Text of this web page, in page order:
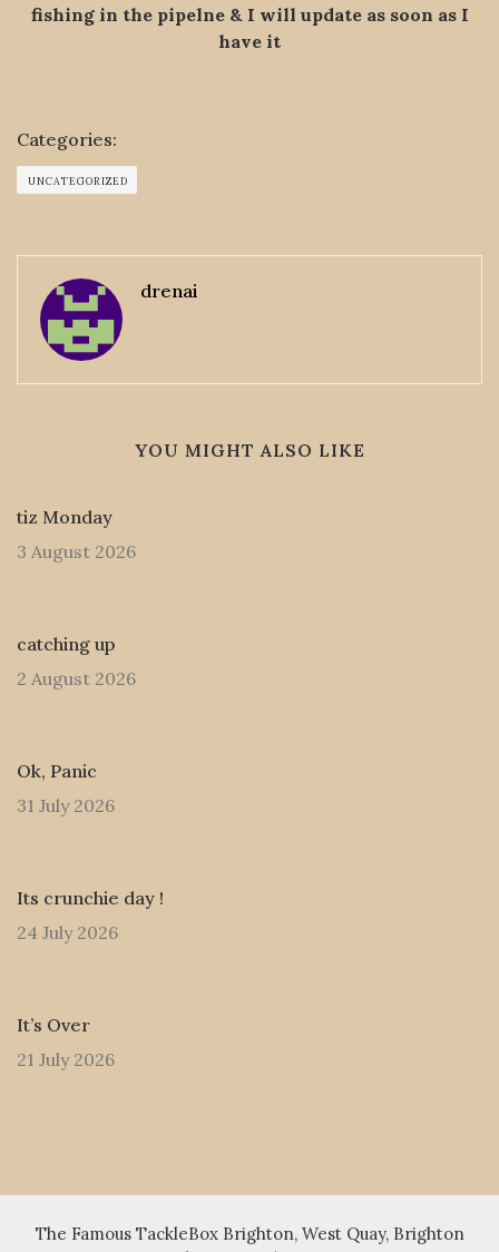
fishing in the pipelne & I will update as soon as I
have it
Categories:
UNCATEGORIZED
drenai
YOU MIGHT ALSO LIKE
tiz Monday
3 August 2026
catching up
2 August 2026
Ok, Panic
31 July 2026
Its crunchie day !
24 July 2026
It’s Over
21 July 2026
The Famous TackleBox Brighton, West Quay, Brighton